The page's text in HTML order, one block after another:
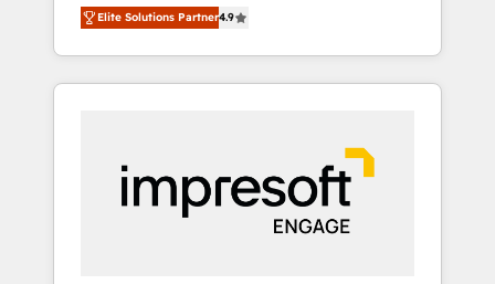
営業・マーケティング業務の一部をAIが自律実
行する組織への移行を設計・実装。Breeze・
Claude等をHubSpotと連携させ、役割定義・運
用ルール・成果指標まで含めて設計します。 3️⃣
PMOとして主導。「設定の代行ではなく、設計
の責任」を引き受け、部門横断の統合・浸透・
変革管理を実行します。 ▸ CMS戦略設計・構
and development—always fueled by curiosity
—to turn ideas, opportunities, and challenges
into meaningful experiences. To us,
most importantly—simple. That’s why we lean
into bold ideas and shape them into
thoughtful products and strategies that
Elite Solutions Partner4.9